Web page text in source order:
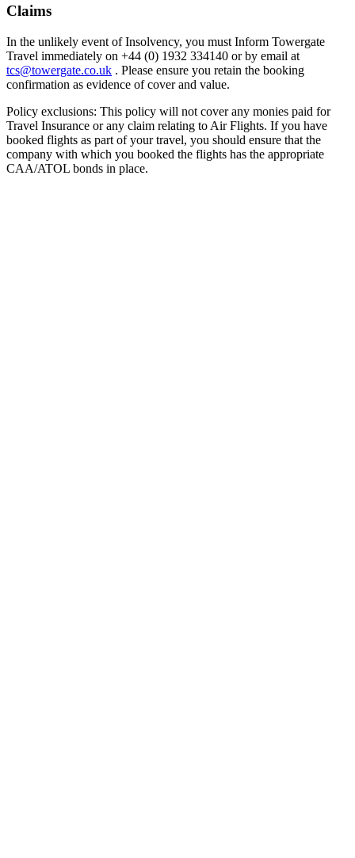
Claims
In the unlikely event of Insolvency, you must Inform Towergate
Travel immediately on +44 (0) 1932 334140 or by email at
tcs@towergate.co.uk . Please ensure you retain the booking
confirmation as evidence of cover and value.
Policy exclusions: This policy will not cover any monies paid for
Travel Insurance or any claim relating to Air Flights. If you have
booked flights as part of your travel, you should ensure that the
company with which you booked the flights has the appropriate
CAA/ATOL bonds in place.